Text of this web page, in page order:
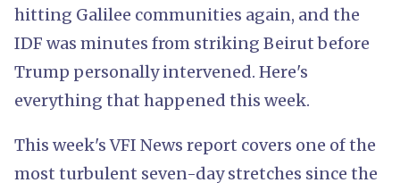
hitting Galilee communities again, and the
IDF was minutes from striking Beirut before
Trump personally intervened. Here's
everything that happened this week.
This week's VFI News report covers one of the
most turbulent seven-day stretches since the